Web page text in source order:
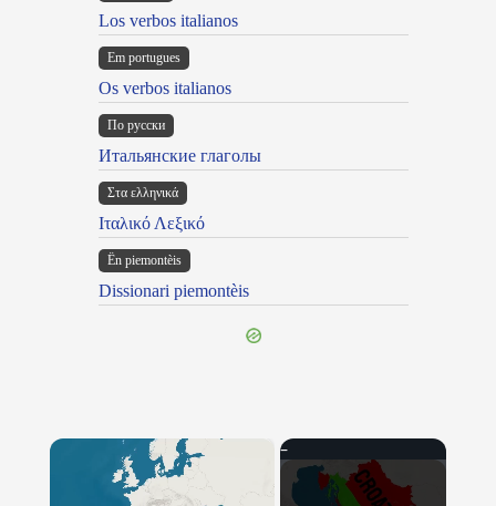
Los verbos italianos
Em portugues
Os verbos italianos
По русски
Итальянские глаголы
Στα ελληνικά
Ιταλικό Λεξικό
Ën piemontèis
Dissionari piemontèis